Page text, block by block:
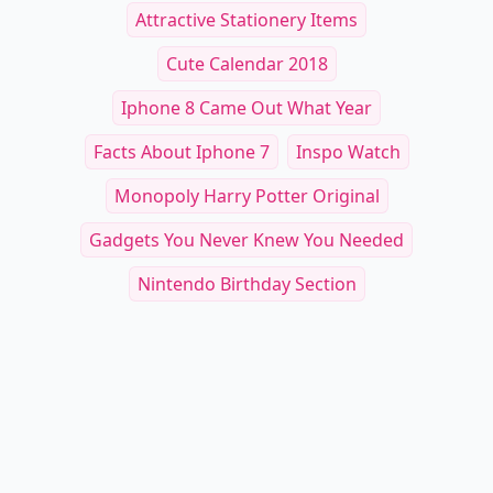
Attractive Stationery Items
Cute Calendar 2018
Iphone 8 Came Out What Year
Facts About Iphone 7
Inspo Watch
Monopoly Harry Potter Original
Gadgets You Never Knew You Needed
Nintendo Birthday Section